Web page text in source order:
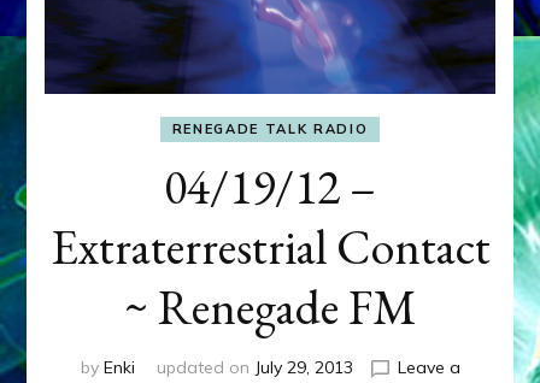
RENEGADE TALK RADIO
04/19/12 –
Extraterrestrial Contact
~ Renegade FM
by Enki updated on July 29, 2013
Leave a